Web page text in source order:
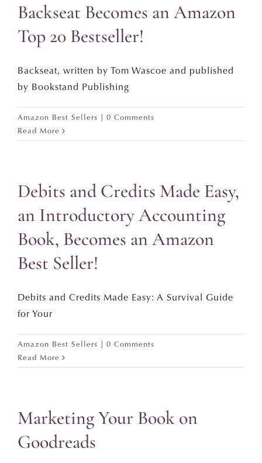
Backseat Becomes an Amazon
Top 20 Bestseller!
Backseat, written by Tom Wascoe and published
by Bookstand Publishing
Amazon Best Sellers | 0 Comments
Read More
Debits and Credits Made Easy,
an Introductory Accounting
Book, Becomes an Amazon
Best Seller!
Debits and Credits Made Easy: A Survival Guide
for Your
Amazon Best Sellers | 0 Comments
Read More
Marketing Your Book on
Goodreads